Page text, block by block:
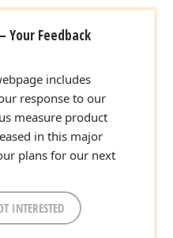
Your Feedback
includes
response to our
measure product
in this major
plans for our next
INTERESTED